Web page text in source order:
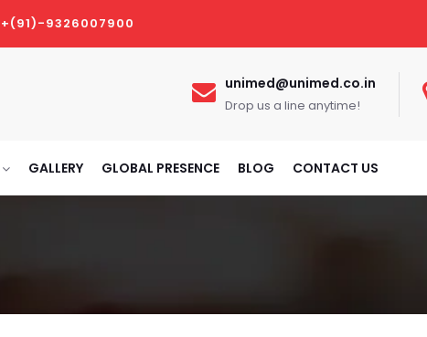
+(91)-9326007900
unimed@unimed.co.in
Drop us a line anytime!
GALLERY GLOBAL PRESENCE BLOG CONTACT US